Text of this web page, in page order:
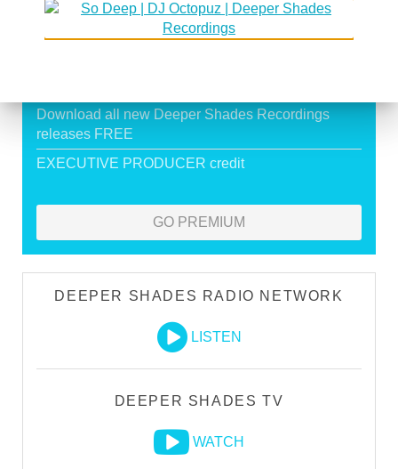
Exclusive Live DJ Sets and selected talk free
Download all new Deeper Shades Recordings
releases FREE
EXECUTIVE PRODUCER credit
GO PREMIUM
DEEPER SHADES RADIO NETWORK
LISTEN
DEEPER SHADES TV
WATCH